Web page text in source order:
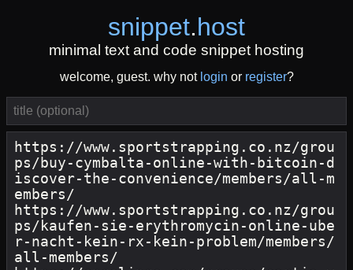
snippet.host
minimal text and code snippet hosting
welcome, guest. why not login or register?